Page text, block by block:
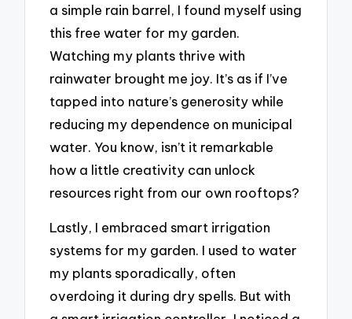
a simple rain barrel, I found myself using
this free water for my garden.
Watching my plants thrive with
rainwater brought me joy. It’s as if I’ve
tapped into nature’s generosity while
reducing my dependence on municipal
water. You know, isn’t it remarkable
how a little creativity can unlock
resources right from our own rooftops?
Lastly, I embraced smart irrigation
systems for my garden. I used to water
my plants sporadically, often
overdoing it during dry spells. But with